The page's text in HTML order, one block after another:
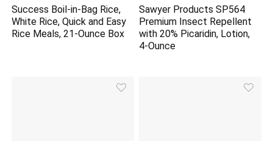
Success Boil-in-Bag Rice,
White Rice, Quick and Easy
Rice Meals, 21-Ounce Box
Sawyer Products SP564
Premium Insect Repellent
with 20% Picaridin, Lotion,
4-Ounce